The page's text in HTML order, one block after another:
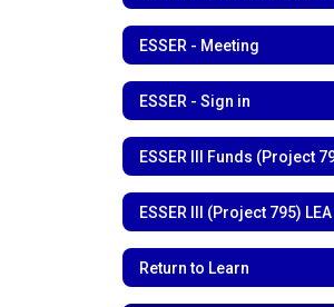
ESSER - Meeting
ESSER - Sign in
Return to Learn